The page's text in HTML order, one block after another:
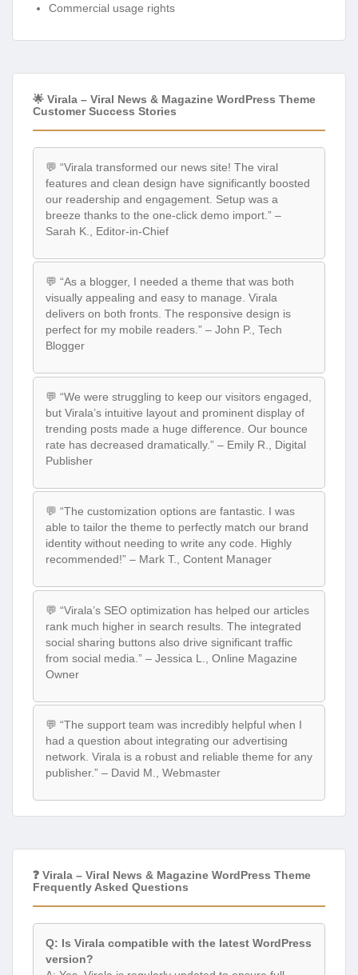
Commercial usage rights
🌟 Virala – Viral News & Magazine WordPress Theme
Customer Success Stories
💬 “Virala transformed our news site! The viral
features and clean design have significantly boosted
our readership and engagement. Setup was a
breeze thanks to the one-click demo import.” –
Sarah K., Editor-in-Chief
💬 “As a blogger, I needed a theme that was both
visually appealing and easy to manage. Virala
delivers on both fronts. The responsive design is
perfect for my mobile readers.” – John P., Tech
Blogger
💬 “We were struggling to keep our visitors engaged,
but Virala’s intuitive layout and prominent display of
trending posts made a huge difference. Our bounce
rate has decreased dramatically.” – Emily R., Digital
Publisher
💬 “The customization options are fantastic. I was
able to tailor the theme to perfectly match our brand
identity without needing to write any code. Highly
recommended!” – Mark T., Content Manager
💬 “Virala’s SEO optimization has helped our articles
rank much higher in search results. The integrated
social sharing buttons also drive significant traffic
from social media.” – Jessica L., Online Magazine
Owner
💬 “The support team was incredibly helpful when I
had a question about integrating our advertising
network. Virala is a robust and reliable theme for any
publisher.” – David M., Webmaster
❓ Virala – Viral News & Magazine WordPress Theme
Frequently Asked Questions
Q: Is Virala compatible with the latest WordPress
version?